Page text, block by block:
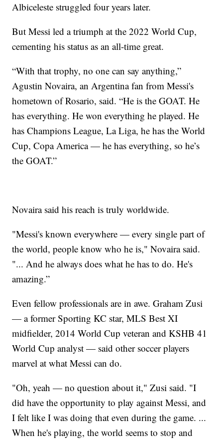
Albiceleste struggled four years later.
But Messi led a triumph at the 2022 World Cup,
cementing his status as an all-time great.
“With that trophy, no one can say anything,”
Agustin Novaira, an Argentina fan from Messi's
hometown of Rosario, said. “He is the GOAT. He
has everything. He won everything he played. He
has Champions League, La Liga, he has the World
Cup, Copa America — he has everything, so he’s
the GOAT.”
Novaira said his reach is truly worldwide.
"Messi's known everywhere — every single part of
the world, people know who he is," Novaira said.
"... And he always does what he has to do. He's
amazing.”
Even fellow professionals are in awe. Graham Zusi
— a former Sporting KC star, MLS Best XI
midfielder, 2014 World Cup veteran and KSHB 41
World Cup analyst — said other soccer players
marvel at what Messi can do.
"Oh, yeah — no question about it," Zusi said. "I
did have the opportunity to play against Messi, and
I felt like I was doing that even during the game. ...
When he's playing, the world seems to stop and